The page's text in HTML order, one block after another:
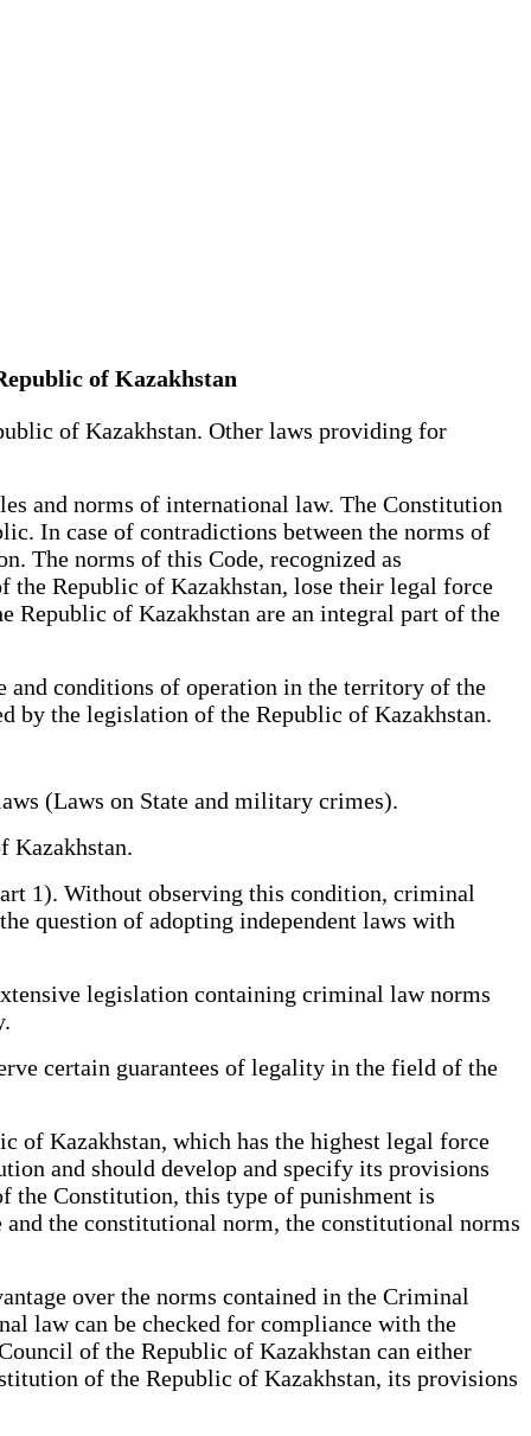
of Kazakhstan
of Kazakhstan. Other laws providing for
and norms of international law. The Constitution
In case of contradictions between the norms of
The norms of this Code, recognized as
Republic of Kazakhstan, lose their legal force
Republic of Kazakhstan are an integral part of the
conditions of operation in the territory of the
by the legislation of the Republic of Kazakhstan.
(Laws on State and military crimes).
Kazakhstan.
1). Without observing this condition, criminal
question of adopting independent laws with
legislation containing criminal law norms
certain guarantees of legality in the field of the
of Kazakhstan, which has the highest legal force
and should develop and specify its provisions
Constitution, this type of punishment is
the constitutional norm, the constitutional norms
over the norms contained in the Criminal
law can be checked for compliance with the
of the Republic of Kazakhstan can either
of the Republic of Kazakhstan, its provisions